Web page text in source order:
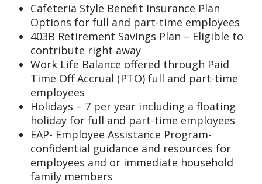
Cafeteria Style Benefit Insurance Plan
Options for full and part-time employees
403B Retirement Savings Plan – Eligible to
contribute right away
Work Life Balance offered through Paid
Time Off Accrual (PTO) full and part-time
employees
Holidays – 7 per year including a floating
holiday for full and part-time employees
EAP- Employee Assistance Program-
confidential guidance and resources for
employees and or immediate household
family members